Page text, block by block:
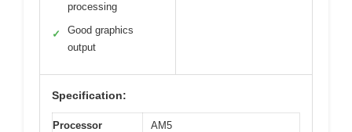
processing
✓
Good graphics
output
Specification:
Processor
AM5